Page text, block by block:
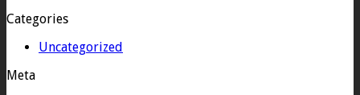
Categories
Uncategorized
Meta